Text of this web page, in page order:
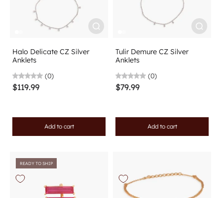
Halo Delicate CZ Silver
Anklets
(0)
$119.99
Add to cart
Tulir Demure CZ Silver
Anklets
(0)
$79.99
Add to cart
READY TO SHIP